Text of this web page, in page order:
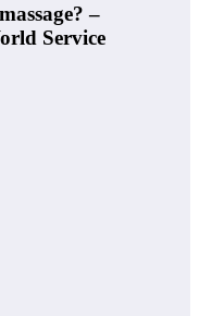
–
Service